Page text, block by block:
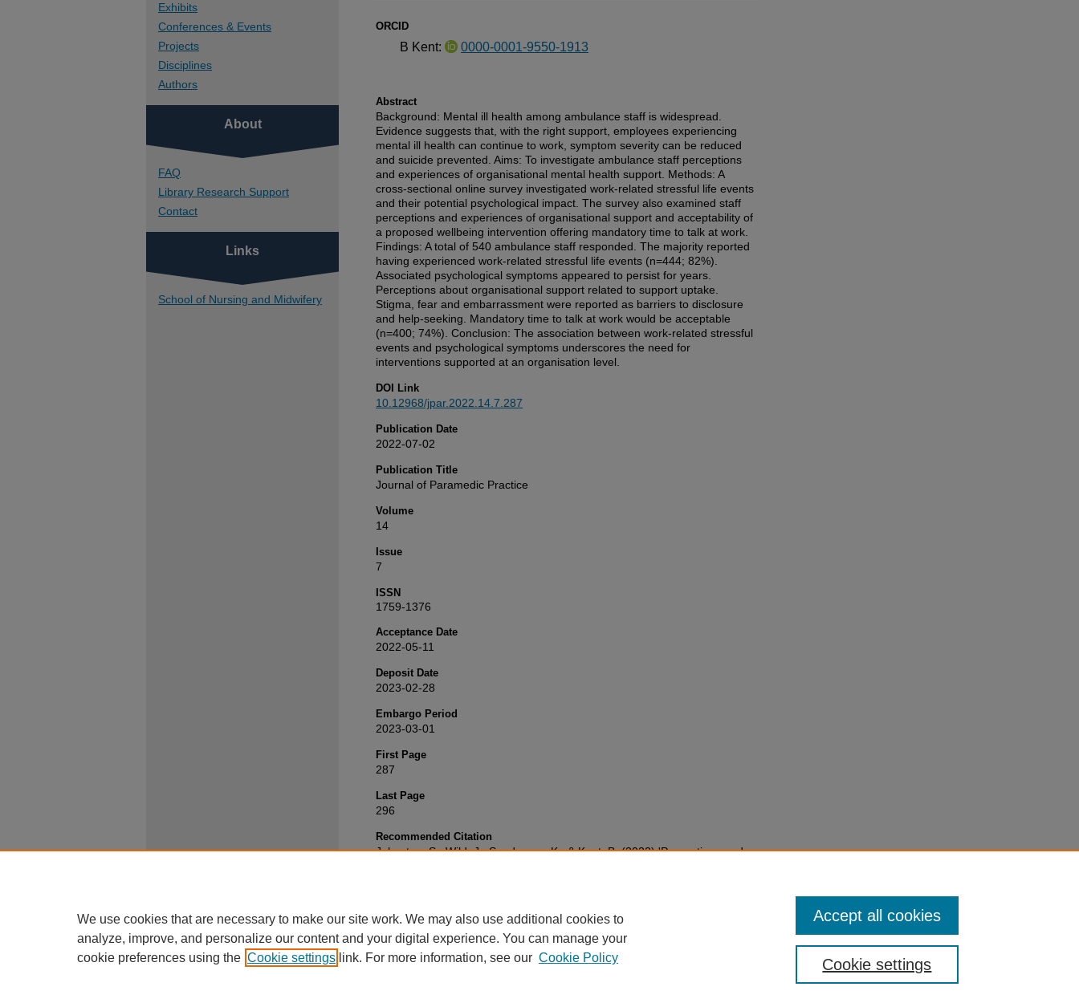
ORCID
B Kent: 0000-0001-9550-1913
Abstract
Background: Mental ill health among ambulance staff is widespread.
Evidence suggests that, with the right support, employees experiencing
mental ill health can continue to work, symptom severity can be reduced
and suicide prevented. Aims: To investigate ambulance staff perceptions
and experiences of organisational mental health support. Methods: A
cross-sectional online survey investigated work-related stressful life events
and their potential psychological impact. The survey also examined staff
perceptions and experiences of organisational support and acceptability of
a proposed wellbeing intervention offering mandatory time to talk at work.
Findings: A total of 540 ambulance staff responded. The majority reported
having experienced work-related stressful life events (n=444; 82%).
Associated psychological symptoms appeared to persist for years.
Perceptions about organisational support related to support uptake.
Stigma, fear and embarrassment were reported as barriers to disclosure
and help-seeking. Mandatory time to talk at work would be acceptable
(n=400; 74%). Conclusion: The association between work-related stressful
events and psychological symptoms underscores the need for
interventions supported at an organisation level.
DOI Link
10.12968/jpar.2022.14.7.287
Publication Date
2022-07-02
Publication Title
Journal of Paramedic Practice
Volume
14
Issue
7
ISSN
1759-1376
Acceptance Date
2022-05-11
Deposit Date
2023-02-28
Embargo Period
2023-03-01
First Page
287
Last Page
296
Recommended Citation
Johnston, S., Wild, J., Sanderson, K., & Kent, B. (2022) 'Perceptions and
Exhibits
Conferences & Events
Projects
Disciplines
Authors
About
FAQ
Library Research Support
Contact
Links
School of Nursing and Midwifery
We use cookies that are necessary to make our site work. We may also use additional cookies to
analyze, improve, and personalize our content and your digital experience. You can manage your
cookie preferences using the Cookie settings link. For more information, see our Cookie Policy Cookie settings
Accept all cookies